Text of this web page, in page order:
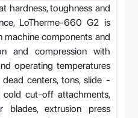
hardness, toughness and
LoTherme-660 G2 is
machine components and
and compression with
operating temperatures
centers, tons, slide -
cut-off attachments,
blades, extrusion press